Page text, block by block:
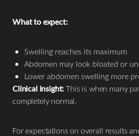
What to expect:
Swelling reaches its maximum
Abdomen may look bloated or
Lower abdomen swelling more
Clinical insight:This is when many
completely normal.
For expectations on overall results